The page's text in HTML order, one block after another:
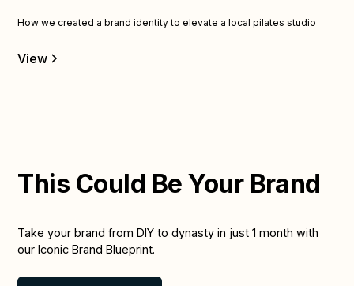
How we created a brand identity to elevate a local pilates studio
View
This Could Be Your Brand
Take your brand from DIY to dynasty in just 1 month with
our Iconic Brand Blueprint.